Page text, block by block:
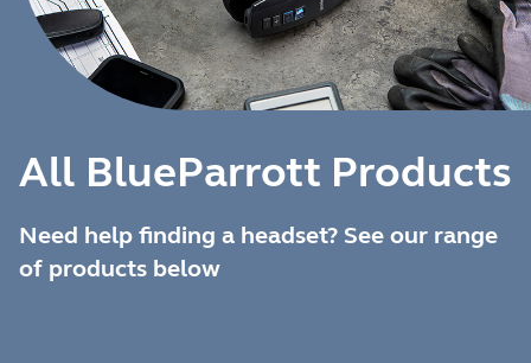
All BlueParrott Products
Need help finding a headset? See our range
of products below